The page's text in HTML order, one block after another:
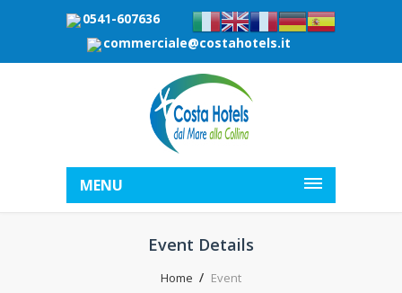
0541-607636
commerciale@costahotels.it
MENU
Event Details
Home Event